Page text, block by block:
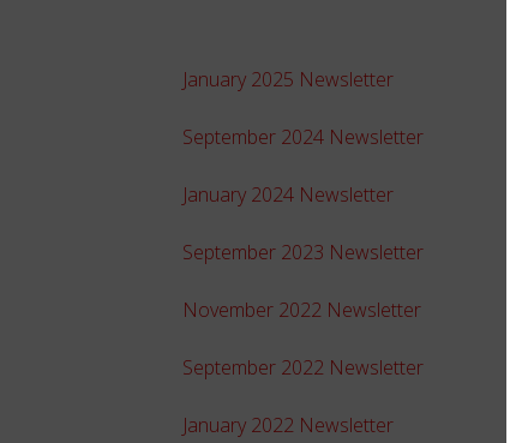
January 2025 Newsletter
September 2024 Newsletter
January 2024 Newsletter
September 2023 Newsletter
November 2022 Newsletter
September 2022 Newsletter
January 2022 Newsletter